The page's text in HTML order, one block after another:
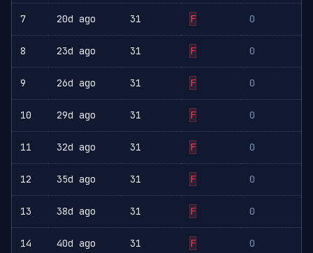
7 20d ago 31 F 0
8 23d ago 31 F 0
9 26d ago 31 F 0
10 29d ago 31 F 0
11 32d ago 31 F 0
12 35d ago 31 F 0
13 38d ago 31 F 0
14 40d ago 31 F 0